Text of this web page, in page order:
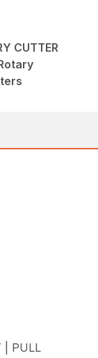
CUTTER
| PULL